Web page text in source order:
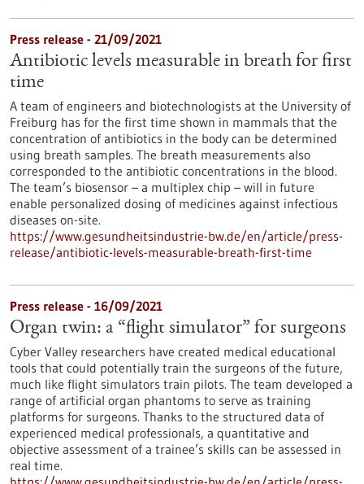
Press release - 21/09/2021
Antibiotic levels measurable in breath for first
time
A team of engineers and biotechnologists at the University of
Freiburg has for the first time shown in mammals that the
concentration of antibiotics in the body can be determined
using breath samples. The breath measurements also
corresponded to the antibiotic concentrations in the blood.
The team’s biosensor – a multiplex chip – will in future
enable personalized dosing of medicines against infectious
diseases on-site.
https://www.gesundheitsindustrie-bw.de/en/article/press-
release/antibiotic-levels-measurable-breath-first-time
Press release - 16/09/2021
Organ twin: a “flight simulator” for surgeons
Cyber Valley researchers have created medical educational
tools that could potentially train the surgeons of the future,
much like flight simulators train pilots. The team developed a
range of artificial organ phantoms to serve as training
platforms for surgeons. Thanks to the structured data of
experienced medical professionals, a quantitative and
objective assessment of a trainee’s skills can be assessed in
real time.